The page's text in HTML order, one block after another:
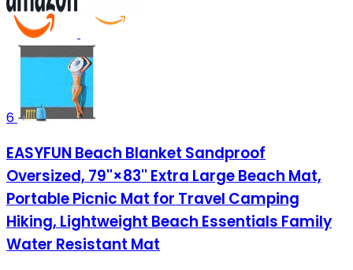
6
EASYFUN Beach Blanket Sandproof
Oversized, 79''×83'' Extra Large Beach Mat,
Portable Picnic Mat for Travel Camping
Hiking, Lightweight Beach Essentials Family
Water Resistant Mat